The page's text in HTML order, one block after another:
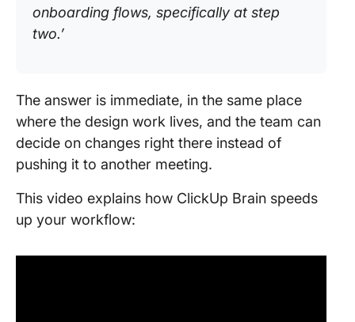
onboarding flows, specifically at step
two.’
The answer is immediate, in the same place
where the design work lives, and the team can
decide on changes right there instead of
pushing it to another meeting.
This video explains how ClickUp Brain speeds
up your workflow: